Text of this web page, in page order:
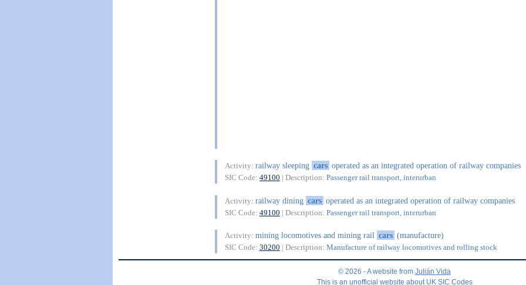
Activity: railway sleeping cars operated as an integrated operation of railway companies
SIC Code: 49100 | Description: Passenger rail transport, interurban
Activity: railway dining cars operated as an integrated operation of railway companies
SIC Code: 49100 | Description: Passenger rail transport, interurban
Activity: mining locomotives and mining rail cars (manufacture)
SIC Code: 30200 | Description: Manufacture of railway locomotives and rolling stock
© 2026 - A website from Julián Vida
This is an unofficial website about UK SIC Codes